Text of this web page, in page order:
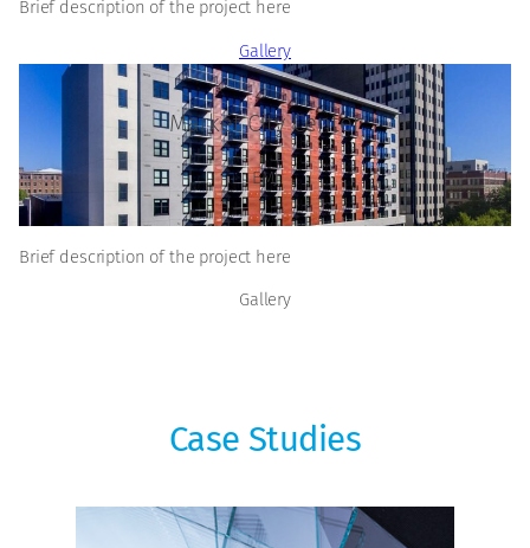
Brief description of the project here
Gallery
Market City Center
EMJ
Brief description of the project here
Gallery
Case Studies